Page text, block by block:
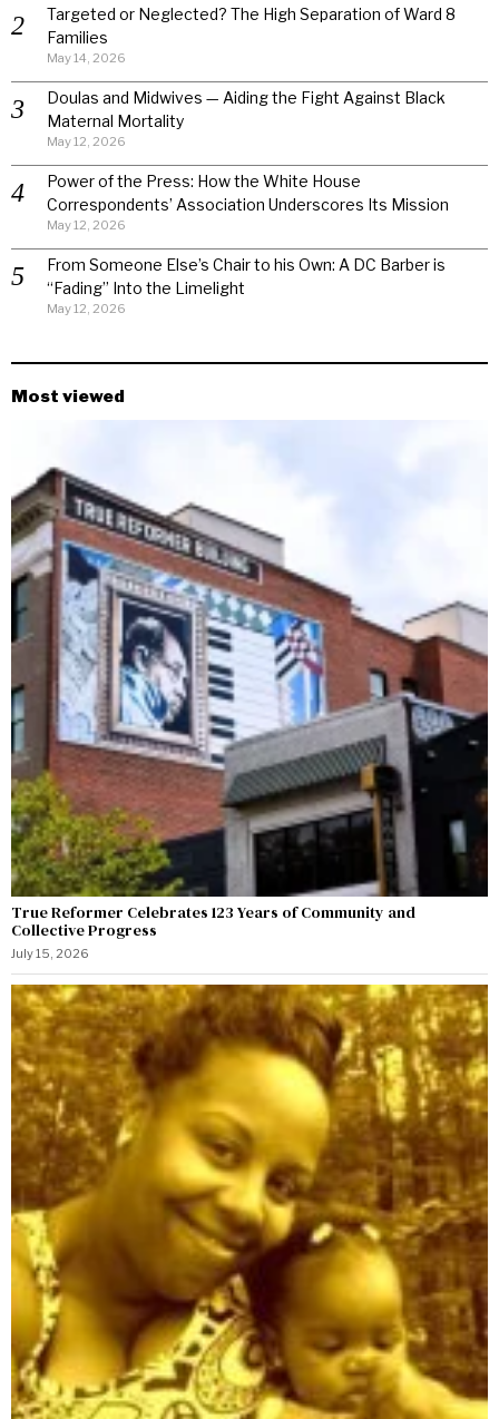
Targeted or Neglected? The High Separation of Ward 8
Families
May 14, 2026
Doulas and Midwives — Aiding the Fight Against Black
Maternal Mortality
May 12, 2026
Power of the Press: How the White House
Correspondents’ Association Underscores Its Mission
May 12, 2026
From Someone Else’s Chair to his Own: A DC Barber is
“Fading” Into the Limelight
May 12, 2026
Most viewed
True Reformer Celebrates 123 Years of Community and
Collective Progress
July 15, 2026